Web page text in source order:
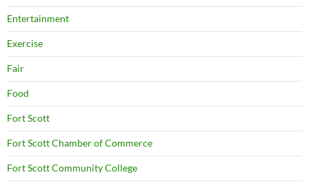
Entertainment
Exercise
Fair
Food
Fort Scott
Fort Scott Chamber of Commerce
Fort Scott Community College